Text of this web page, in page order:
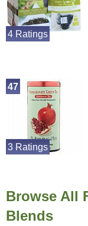
4 Ratings
47
3 Ratings
Browse All
Blends